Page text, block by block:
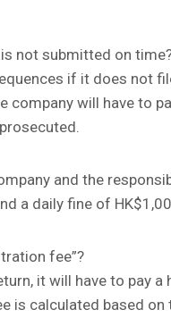
not submitted on
if it does not
will have to
and the
a daily fine of
fee”?
it will have to pay
is calculated based